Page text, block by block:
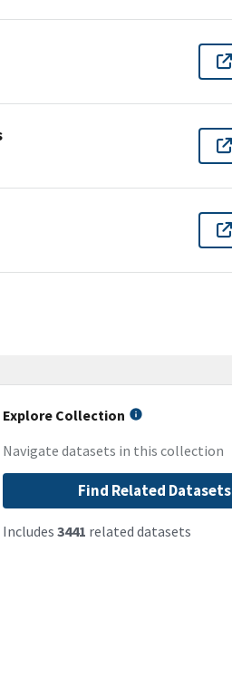
Explore Collection
Navigate datasets in this collection
Find Related Datasets
Includes 3441 related datasets